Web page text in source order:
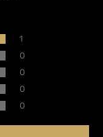
1
0
0
0
0